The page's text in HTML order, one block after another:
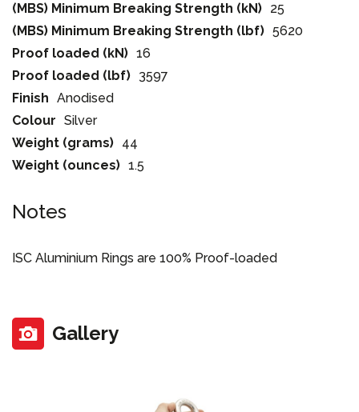
(MBS) Minimum Breaking Strength (kN) 25
(MBS) Minimum Breaking Strength (lbf) 5620
Proof loaded (kN) 16
Proof loaded (lbf) 3597
Finish Anodised
Colour Silver
Weight (grams) 44
Weight (ounces) 1.5
Notes
ISC Aluminium Rings are 100% Proof-loaded
Gallery